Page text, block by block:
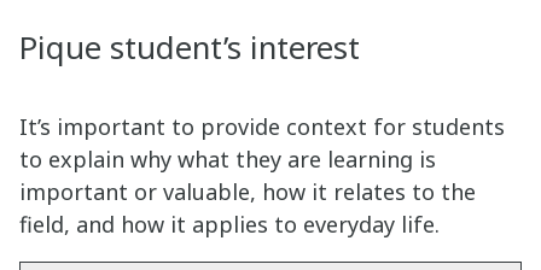
Pique student’s interest
It’s important to provide context for students
to explain why what they are learning is
important or valuable, how it relates to the
field, and how it applies to everyday life.